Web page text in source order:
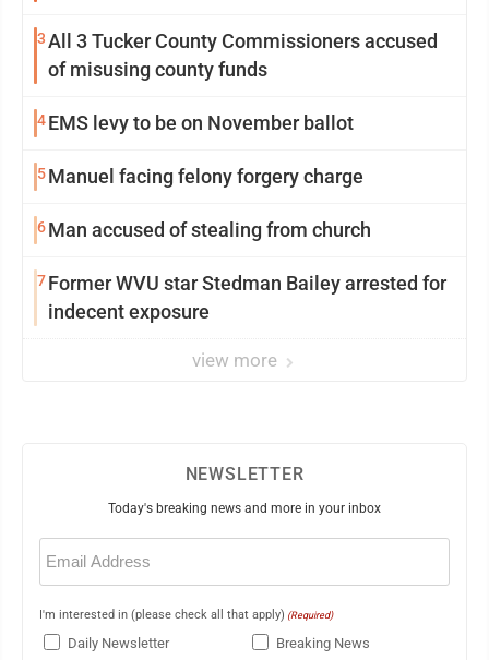
3All 3 Tucker County Commissioners accused
of misusing county funds
4EMS levy to be on November ballot
5Manuel facing felony forgery charge
6Man accused of stealing from church
7Former WVU star Stedman Bailey arrested for
indecent exposure
view more
NEWSLETTER
Today's breaking news and more in your inbox
Email
(Required)
I'm interested in (please check all that apply) (Required)
Daily Newsletter
Breaking News